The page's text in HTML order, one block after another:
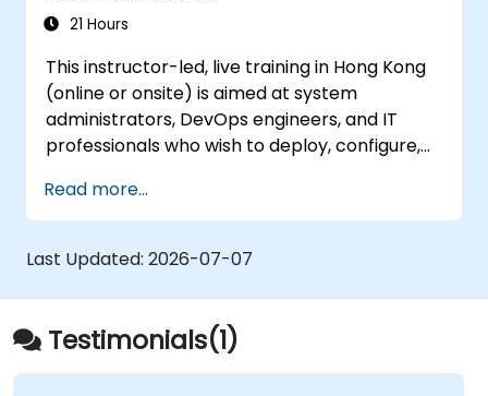
21 Hours
This instructor-led, live training in Hong Kong
(online or onsite) is aimed at system
administrators, DevOps engineers, and IT
professionals who wish to deploy, configure,
hosted email and collaboration.
Read more...
Last Updated: 2026-07-07
Testimonials(1)